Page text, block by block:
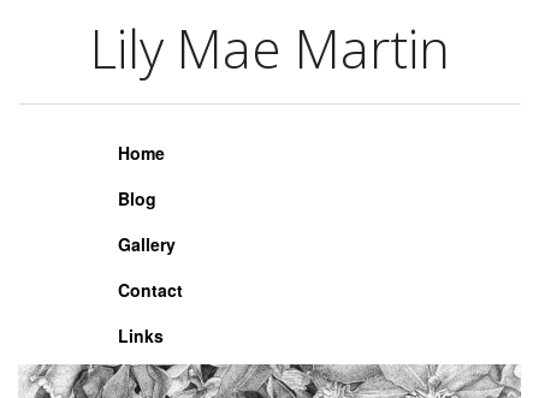
Lily Mae Martin
Lily Mae Martin
Home
Blog
Gallery
Contact
Links